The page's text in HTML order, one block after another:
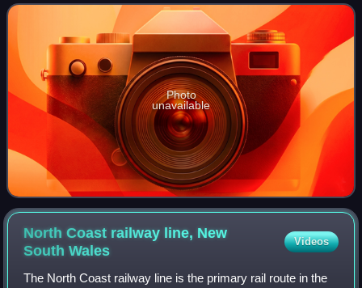
Photo
unavailable
North Coast railway line, New
SouthWales
Videos
The North Coast railway line is the primary rail route in the